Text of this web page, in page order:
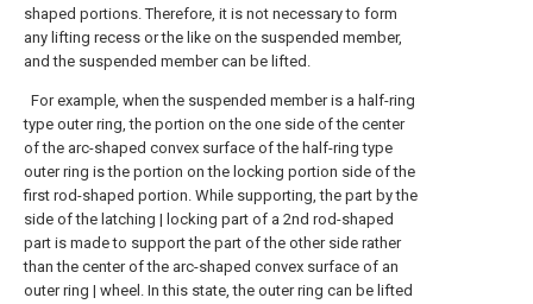
shaped portions. Therefore, it is not necessary to form
any lifting recess or the like on the suspended member,
and the suspended member can be lifted.
For example, when the suspended member is a half-ring
type outer ring, the portion on the one side of the center
of the arc-shaped convex surface of the half-ring type
outer ring is the portion on the locking portion side of the
first rod-shaped portion. While supporting, the part by the
side of the latching | locking part of a 2nd rod-shaped
part is made to support the part of the other side rather
than the center of the arc-shaped convex surface of an
outer ring | wheel. In this state, the outer ring can be lifted